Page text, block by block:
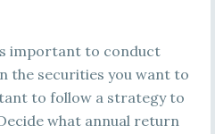
important to conduct
the securities you want to
to follow a strategy to
what annual return